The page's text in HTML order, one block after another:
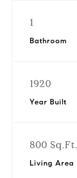
1
Bathroom
1920
Year Built
800 Sq.Ft.
Living Area